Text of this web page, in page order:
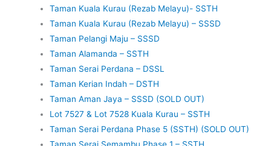
Taman Kuala Kurau (Rezab Melayu)- SSTH
Taman Kuala Kurau (Rezab Melayu) – SSSD
Taman Pelangi Maju – SSSD
Taman Alamanda – SSTH
Taman Serai Perdana – DSSL
Taman Kerian Indah – DSTH
Taman Aman Jaya – SSSD (SOLD OUT)
Lot 7527 & Lot 7528 Kuala Kurau – SSTH
Taman Serai Perdana Phase 5 (SSTH) (SOLD OUT)
Taman Serai Semambu Phase 1 – SSTH